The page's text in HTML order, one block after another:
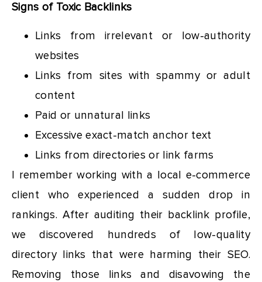
Signs of Toxic Backlinks
Links from irrelevant or low-authority
websites
Links from sites with spammy or adult
content
Paid or unnatural links
Excessive exact-match anchor text
Links from directories or link farms
I remember working with a local e-commerce
client who experienced a sudden drop in
rankings. After auditing their backlink profile,
we discovered hundreds of low-quality
directory links that were harming their SEO.
Removing those links and disavowing the